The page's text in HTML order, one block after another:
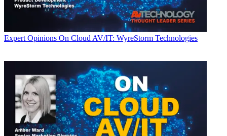
Expert Opinions On Cloud AV/IT: WyreStorm Technologies